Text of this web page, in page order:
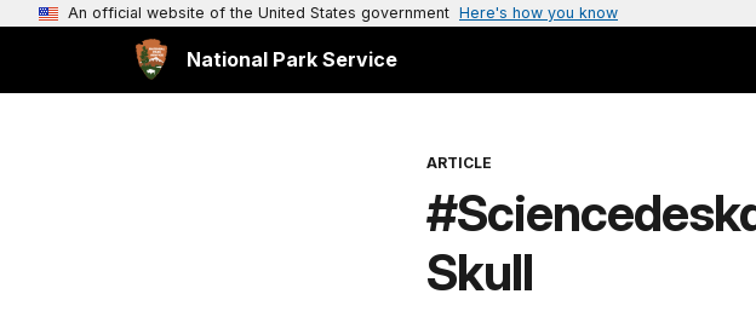
An official website of the United States government Here's how you know
National Park Service
ARTICLE
Skull